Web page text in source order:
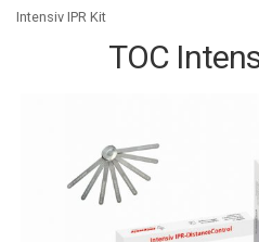
Intensiv IPR Kit
TOC